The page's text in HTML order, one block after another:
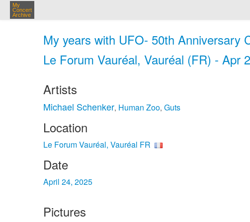
My
Concert
Archive
My years with UFO- 50th Anniversary
Le Forum Vauréal, Vauréal (FR) - Apr
Artists
Michael Schenker, Human Zoo, Guts
Location
Le Forum Vauréal, Vauréal FR
Date
April 24, 2025
Pictures